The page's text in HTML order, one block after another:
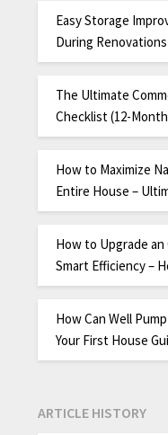
Easy Storage
During
The Ultimate
Checklist (12-
How to Maximize
Entire House –
How to Upgrade
Smart Efficiency –
How Can Well
Your First House
ARTICLE HISTORY